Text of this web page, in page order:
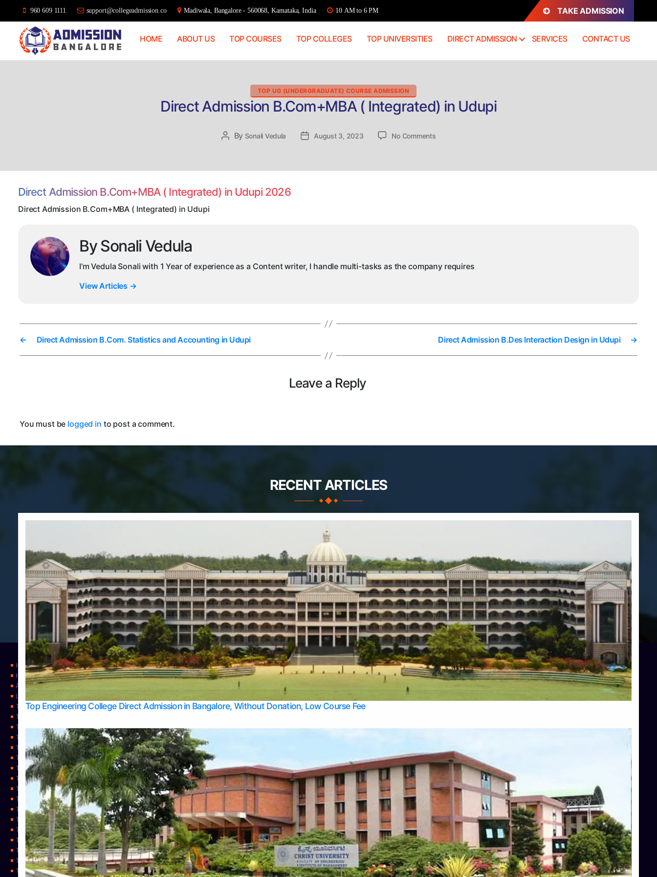
960 609 1111 support@collegeadmission.co Madiwala, Bangalore - 560068, Karnataka, India 10 AM to 6 PM TAKE ADMISSION
HOME ABOUT US TOP COURSES TOP COLLEGES TOP UNIVERSITIES DIRECT ADMISSION SERVICES CONTACT US
TOP UG (UNDERGRADUATE) COURSE ADMISSION
Direct Admission B.Com+MBA ( Integrated) in Udupi
Post
By Sonali Vedula
PostAugust 3, 2023 No Commentson
Direct Admission B.Com+MBA ( Integrated) in Udupi 2026
Direct Admission B.Com+MBA ( Integrated) in Udupi
By Sonali Vedula
I'm Vedula Sonali with 1 Year of experience as a Content writer, I handle multi-tasks as the company requires
View Articles →
← Direct Admission B.Com. Statistics and Accounting in Udupi →
Direct Admission B.Des Interaction Design in Udupi
Leave a Reply
You must be logged in to post a comment.
RECENT ARTICLES
Top Engineering College Direct Admission in Bangalore, Without Donation, Low Course Fee
Home Apply Take Direct College Admission in Bangalore
Blog
Home
Contact Us
Services
About Us
Privacy Policy
Learning
Top Allied Health Sciences Colleges in Bangalore
Top Allied Health Sciences Colleges in Mysore
Top Allied Health Sciences Colleges in Udupi
Top Architecture Colleges in Belagavi
Top Arts Colleges in Bangalore
Top Arts Colleges in Belagavi
Top Arts Colleges in Hassan
Top Arts Colleges in Mangalore
Top Arts Colleges in Udupi
Top Business Colleges in Bangalore
Top Commerce Colleges in Bangalore
Top Commerce Colleges in Bangalore
Top Commerce Colleges in Belagavi
Top Commerce Colleges in Hassan
Top Commerce Colleges in Mangalore
Top Commerce Colleges in Mangalore
Top Commerce Colleges in Mysore
Top Commerce Colleges in Shimoga
Top Commerce Colleges in Udupi
Top Computer Science colleges in Bangalore
TOP Computer Science colleges in Belagavi
Top Computer Science colleges in Hassan
Top Computer Science Colleges in Shimoga
Top Computer Science colleges in Udupi
Top Courses
Top Dental College in Shimoga
Top Dental Colleges in Bangalore
Top Dental Colleges in Mangalore
Top Diploma Course Admission
Top Doctoral Course Admission
Top Education colleges in Bangalore
Top Education Colleges in Belagavi
Top Education Colleges in Mangalore
Top Education Colleges in Mysore
Top Education Colleges in Shimoga
Top Education Colleges in Udupi
Top Engineering College Direct Admission in Bangalore
Top Engineering Colleges in Bangalore
Top Engineering Colleges in Belagavi
Top Engineering Colleges in Hassan
Top Engineering Colleges in Hassan
Top Engineering Colleges in Mangalore
Top Engineering Colleges in Mysore
Top Engineering Colleges in Shimoga